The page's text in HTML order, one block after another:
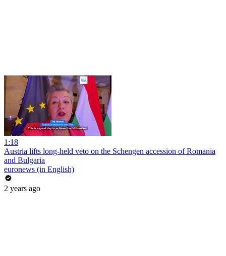
1:18
Austria lifts long-held veto on the Schengen accession of Romania
and Bulgaria
euronews (in English)
2 years ago